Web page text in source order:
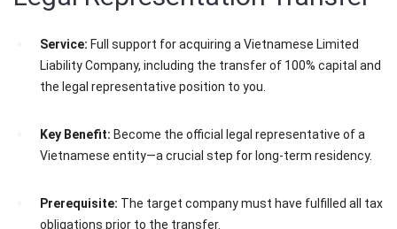
Service: Full support for acquiring a Vietnamese Limited
Liability Company, including the transfer of 100% capital and
the legal representative position to you.
Key Benefit: Become the official legal representative of a
Vietnamese entity—a crucial step for long-term residency.
Prerequisite: The target company must have fulfilled all tax
obligations prior to the transfer.